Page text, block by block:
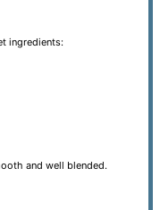
ingredients:
and well blended.